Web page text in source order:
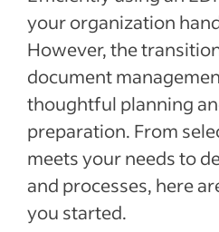
your organization
However, the
document
thoughtful planning
preparation. From
meets your needs to
and processes, here
you started.